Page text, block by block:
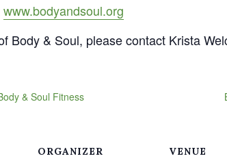
www.bodyandsoul.org
Body & Soul, please contact Krista
& Soul Fitness
ORGANIZER VENUE